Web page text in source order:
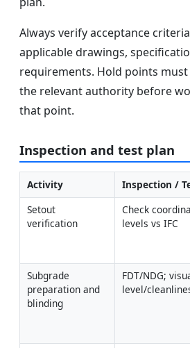
Always verify acceptance
applicable drawings,
requirements. Hold points
the relevant authority before
that point.
Inspection and test plan
Activity Inspection /
Setout
verification
Check
levels vs IFC
Subgrade
preparation and
blinding
FDT/NDG;
level/